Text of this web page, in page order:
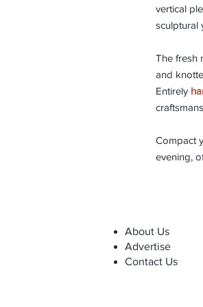
vertical
sculptural
The fresh
and
Entirely
Compact
evening,
About Us
Advertise
Contact Us